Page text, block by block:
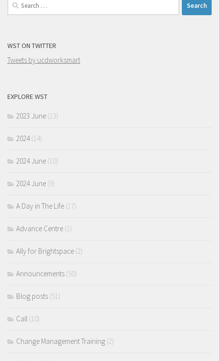
for:
WST ON TWITTER
Tweets by ucdworksmart
EXPLORE WST
2023 June (13)
2024(14)
2024 June (10)
2024 June (9)
A Day in The Life (17)
Advance Centre (1)
Ally for Brightspace (2)
Announcements (50)
Blog posts (51)
Call (10)
Change Management Training (2)